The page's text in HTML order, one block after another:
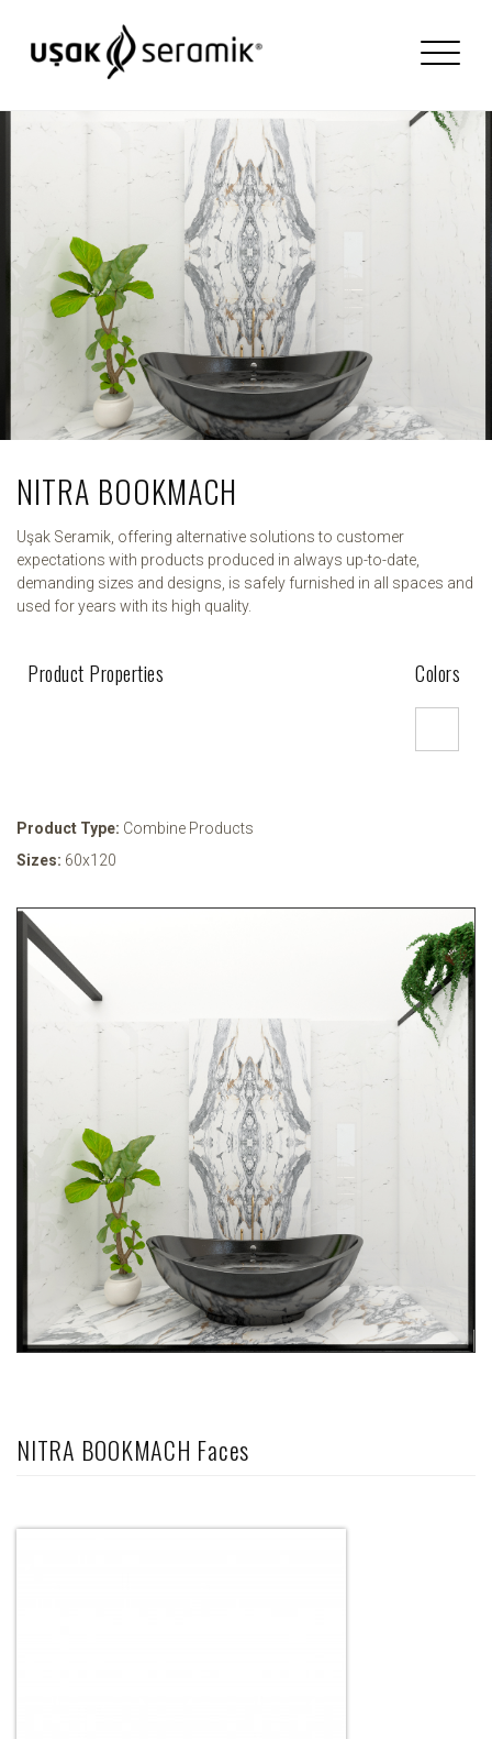
NITRA BOOKMACH
Uşak Seramik, offering alternative solutions to customer
expectations with products produced in always up-to-date,
demanding sizes and designs, is safely furnished in all spaces and
used for years with its high quality.
Product Properties Colors
Product Type: Combine Products
Sizes: 60x120
NITRA BOOKMACH Faces